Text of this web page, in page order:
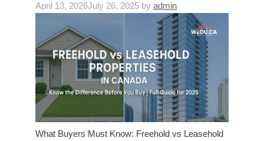
April 13, 2026July 26, 2025 by admin
What Buyers Must Know: Freehold vs Leasehold